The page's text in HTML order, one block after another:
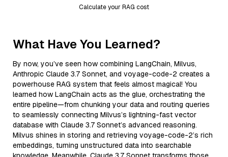
Calculate your RAG cost
What Have You Learned?
By now, you’ve seen how combining LangChain, Milvus,
Anthropic Claude 3.7 Sonnet, and voyage-code-2 creates a
powerhouse RAG system that feels almost magical! You
learned how LangChain acts as the glue, orchestrating the
entire pipeline—from chunking your data and routing queries
to seamlessly connecting Milvus’s lightning-fast vector
database with Claude 3.7 Sonnet’s advanced reasoning.
Milvus shines in storing and retrieving voyage-code-2’s rich
embeddings, turning unstructured data into searchable